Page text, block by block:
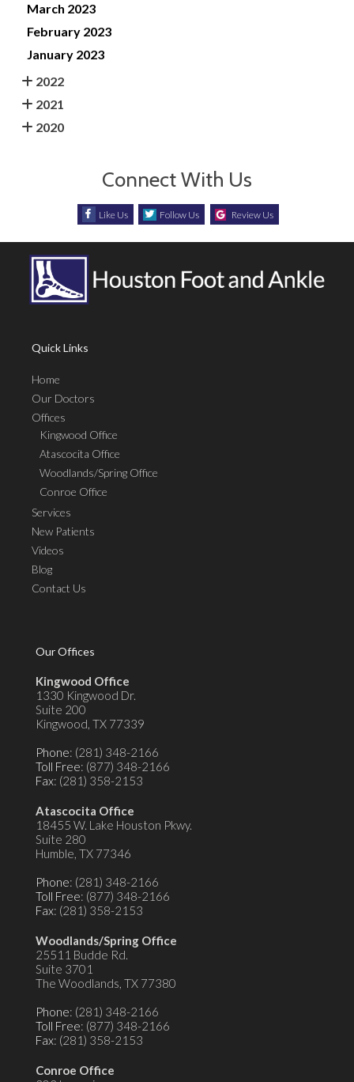
March 2023
February 2023
January 2023
2022
2021
2020
Connect With Us
Like Us Follow Us Review Us
Quick Links
Home
Our Doctors
Offices
Kingwood Office
Atascocita Office
Woodlands/Spring Office
Conroe Office
Services
New Patients
Videos
Blog
Contact Us
Our Offices
Kingwood Office
1330 Kingwood Dr.
Suite 200
Kingwood, TX 77339
Phone: (281) 348-2166
Toll Free: (877) 348-2166
Fax: (281) 358-2153
Atascocita Office
18455 W. Lake Houston Pkwy.
Suite 280
Humble, TX 77346
Phone: (281) 348-2166
Toll Free: (877) 348-2166
Fax: (281) 358-2153
Woodlands/Spring Office
25511 Budde Rd.
Suite 3701
The Woodlands, TX 77380
Phone: (281) 348-2166
Toll Free: (877) 348-2166
Fax: (281) 358-2153
Conroe Office